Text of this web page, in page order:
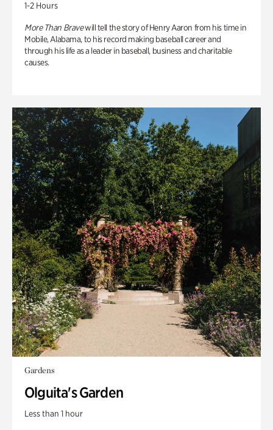
1-2 Hours
More Than Bravewill tell the story of Henry Aaron from his time in
Mobile, Alabama, to his record making baseball career and
through his life as a leader in baseball, business and charitable
causes.
Gardens
Olguita's Garden
Less than 1 hour